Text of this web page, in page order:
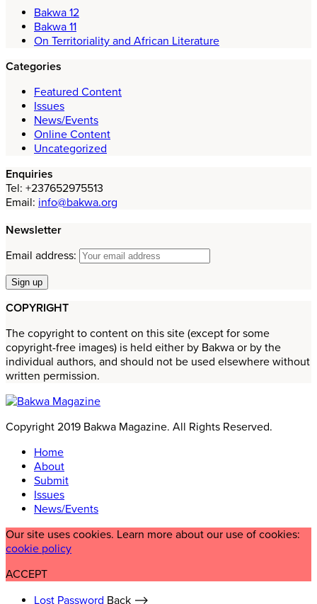
Bakwa 12
Bakwa 11
On Territoriality and African Literature
Categories
Featured Content
Issues
News/Events
Online Content
Uncategorized
Enquiries
Tel: +237652975513
Email: info@bakwa.org
Newsletter
Email address:
COPYRIGHT
The copyright to content on this site (except for some
copyright-free images) is held either by Bakwa or by the
individual authors, and should not be used elsewhere without
written permission.
Copyright 2019 Bakwa Magazine. All Rights Reserved.
Home
About
Submit
Issues
News/Events
Our site uses cookies. Learn more about our use of cookies:
cookie policy
ACCEPT
Lost Password Back ⟶